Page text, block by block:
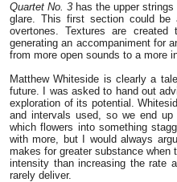
Quartet No. 3 has the upper
glare. This first section could be
overtones. Textures are
generating an accompaniment for
from more open sounds to a more
Matthew Whiteside is clearly a
future. I was asked to hand out
exploration of its potential.
and intervals used, so we end
which flowers into something
with more, but I would always
makes for greater substance when
intensity than increasing the rate
rarely deliver.